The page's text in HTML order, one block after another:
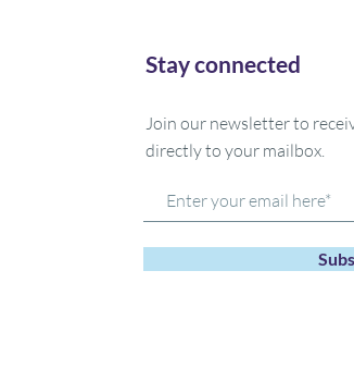
Stay connected
Join our newsletter to
directly to your mailbox.